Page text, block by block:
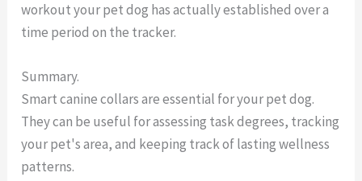
workout your pet dog has actually established over a
time period on the tracker.
Summary.
Smart canine collars are essential for your pet dog.
They can be useful for assessing task degrees, tracking
your pet's area, and keeping track of lasting wellness
patterns.